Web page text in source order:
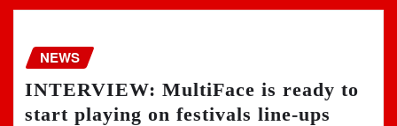
NEWS
INTERVIEW: MultiFace is ready to
start playing on festivals line-ups